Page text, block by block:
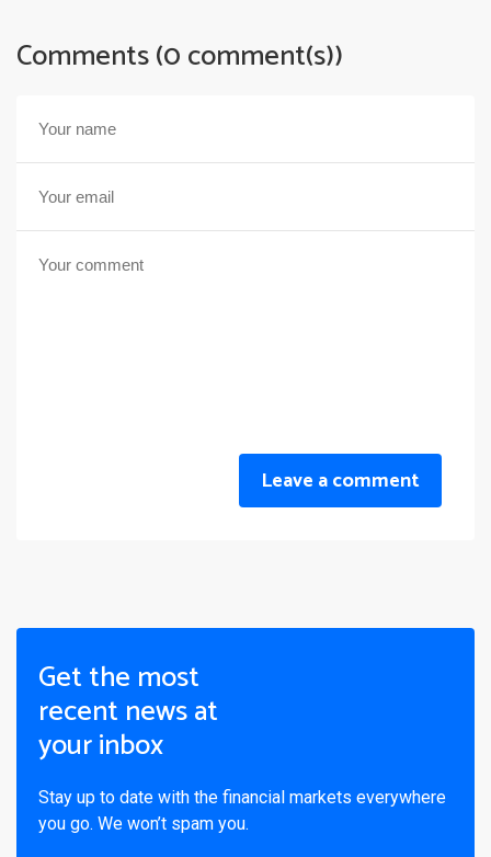
Comments (0 comment(s))
Leave a comment
Get the most
recent news at
your inbox
Stay up to date with the financial markets everywhere
you go. We won’t spam you.